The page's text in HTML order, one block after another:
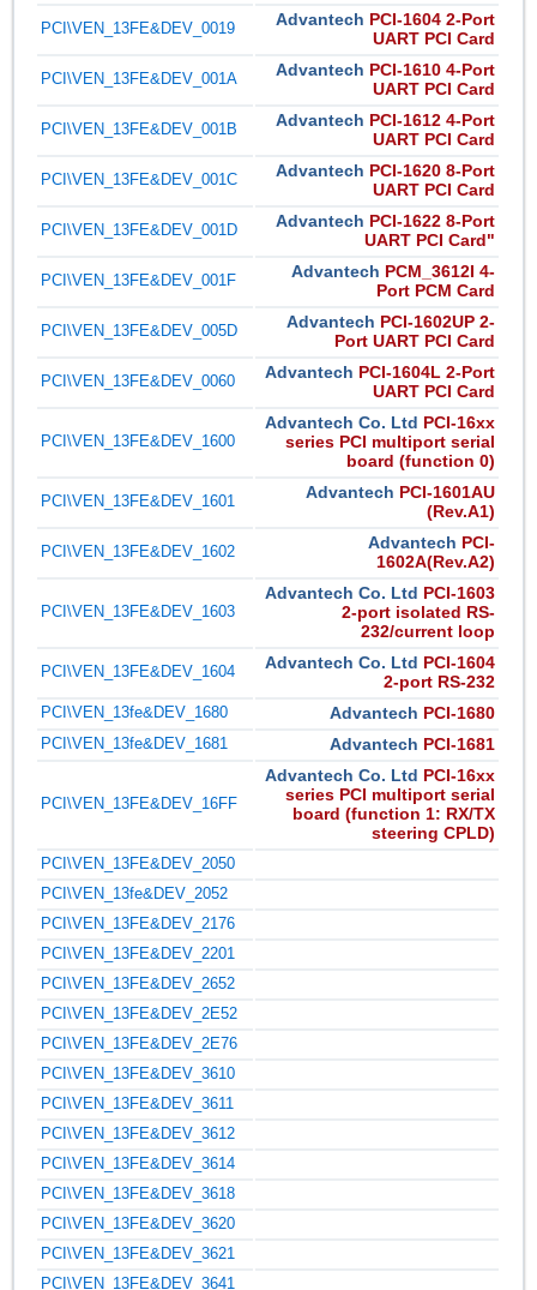
PCI\VEN_13FE&DEV_0019 Advantech PCI-1604 2-Port
UART PCI Card
PCI\VEN_13FE&DEV_001A Advantech PCI-1610 4-Port
UART PCI Card
PCI\VEN_13FE&DEV_001B Advantech PCI-1612 4-Port
UART PCI Card
PCI\VEN_13FE&DEV_001C Advantech PCI-1620 8-Port
UART PCI Card
PCI\VEN_13FE&DEV_001D Advantech PCI-1622 8-Port
UART PCI Card"
PCI\VEN_13FE&DEV_001F Advantech PCM_3612I 4-
Port PCM Card
PCI\VEN_13FE&DEV_005D Advantech PCI-1602UP 2-
Port UART PCI Card
PCI\VEN_13FE&DEV_0060 Advantech PCI-1604L 2-Port
UART PCI Card
PCI\VEN_13FE&DEV_1600
Advantech Co. Ltd PCI-16xx
series PCI multiport serial
board (function 0)
PCI\VEN_13FE&DEV_1601 Advantech PCI-1601AU
(Rev.A1)
PCI\VEN_13FE&DEV_1602 Advantech PCI-
1602A(Rev.A2)
PCI\VEN_13FE&DEV_1603
Advantech Co. Ltd PCI-1603
2-port isolated RS-
232/current loop
PCI\VEN_13FE&DEV_1604 Advantech Co. Ltd PCI-1604
2-port RS-232
PCI\VEN_13fe&DEV_1680 Advantech PCI-1680
PCI\VEN_13fe&DEV_1681 Advantech PCI-1681
PCI\VEN_13FE&DEV_16FF
Advantech Co. Ltd PCI-16xx
series PCI multiport serial
board (function 1: RX/TX
steering CPLD)
PCI\VEN_13FE&DEV_2050
PCI\VEN_13fe&DEV_2052
PCI\VEN_13FE&DEV_2176
PCI\VEN_13FE&DEV_2201
PCI\VEN_13FE&DEV_2652
PCI\VEN_13FE&DEV_2E52
PCI\VEN_13FE&DEV_2E76
PCI\VEN_13FE&DEV_3610
PCI\VEN_13FE&DEV_3611
PCI\VEN_13FE&DEV_3612
PCI\VEN_13FE&DEV_3614
PCI\VEN_13FE&DEV_3618
PCI\VEN_13FE&DEV_3620
PCI\VEN_13FE&DEV_3621
PCI\VEN_13FE&DEV_3641